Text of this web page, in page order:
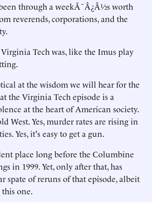
through a weekÃ¯Â¿Â½s worth
reverends, corporations, and the
Tech was, like the Imus play
at the wisdom we will hear for the
the Virginia Tech episode is a
at the heart of American society.
West. Yes, murder rates are rising in
Yes, it's easy to get a gun.
place long before the Columbine
in 1999. Yet, only after that, has
spate of reruns of that episode, albeit
one.